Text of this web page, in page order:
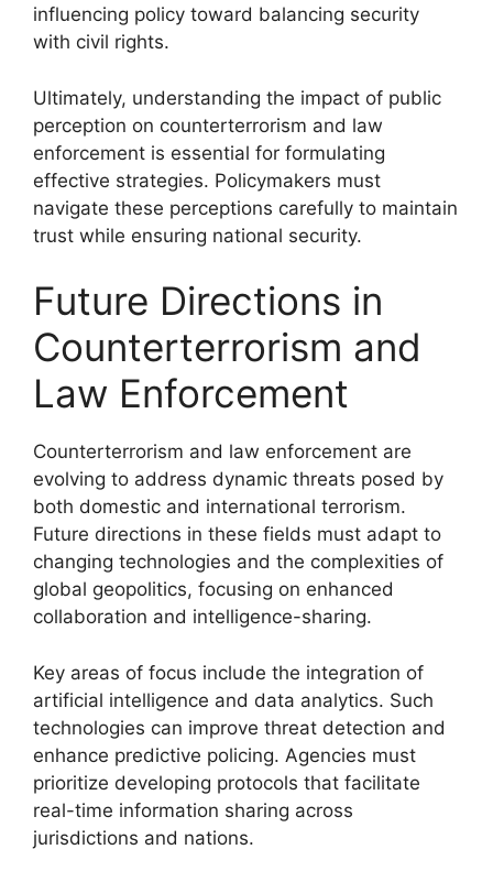
influencing policy toward balancing security
with civil rights.
Ultimately, understanding the impact of public
perception on counterterrorism and law
enforcement is essential for formulating
effective strategies. Policymakers must
navigate these perceptions carefully to maintain
trust while ensuring national security.
Future Directions in
Counterterrorism and
Law Enforcement
Counterterrorism and law enforcement are
evolving to address dynamic threats posed by
both domestic and international terrorism.
Future directions in these fields must adapt to
changing technologies and the complexities of
global geopolitics, focusing on enhanced
collaboration and intelligence-sharing.
Key areas of focus include the integration of
artificial intelligence and data analytics. Such
technologies can improve threat detection and
enhance predictive policing. Agencies must
prioritize developing protocols that facilitate
real-time information sharing across
jurisdictions and nations.